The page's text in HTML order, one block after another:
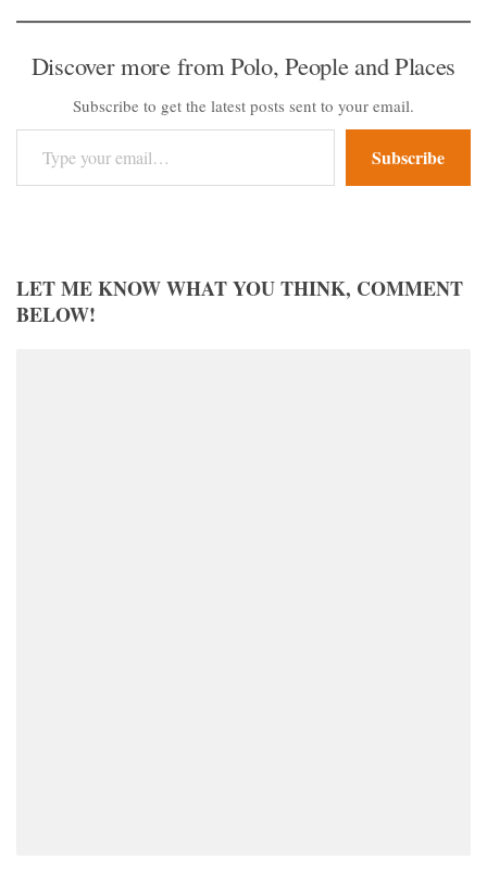
Discover more from Polo, People and Places
Subscribe to get the latest posts sent to your email.
Type your email…
Subscribe
LET ME KNOW WHAT YOU THINK, COMMENT
BELOW!